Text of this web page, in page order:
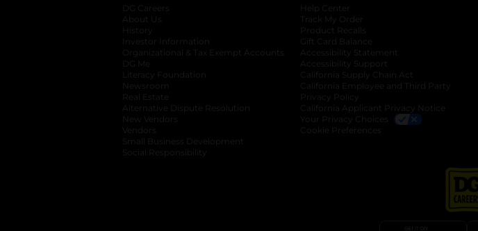
DG Careers
About Us
History
Investor Information
opens in a new tab
Organizational & Tax Exempt Accounts opens in a new tab
DG Me
Literacy Foundation opens in a new tab
Newsroom
Real Estate
Alternative Dispute Resolution opens in a new tab
New Vendors
Vendors
Small Business Development
Social Responsibility
Help Center
Track My Order
Product Recalls
Gift Card Balance
Accessibility Statement
Accessibility Support
California Supply Chain Act
California Employee and Third Party
Privacy Policy
California Applicant Privacy Notice
Your Privacy Choices
Cookie Preferences